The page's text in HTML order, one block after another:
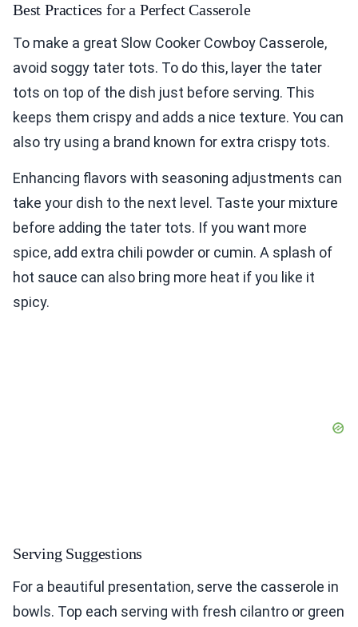
Best Practices for a Perfect Casserole
To make a great Slow Cooker Cowboy Casserole,
avoid soggy tater tots. To do this, layer the tater
tots on top of the dish just before serving. This
keeps them crispy and adds a nice texture. You can
also try using a brand known for extra crispy tots.
Enhancing flavors with seasoning adjustments can
take your dish to the next level. Taste your mixture
before adding the tater tots. If you want more
spice, add extra chili powder or cumin. A splash of
hot sauce can also bring more heat if you like it
spicy.
Serving Suggestions
For a beautiful presentation, serve the casserole in
bowls. Top each serving with fresh cilantro or green